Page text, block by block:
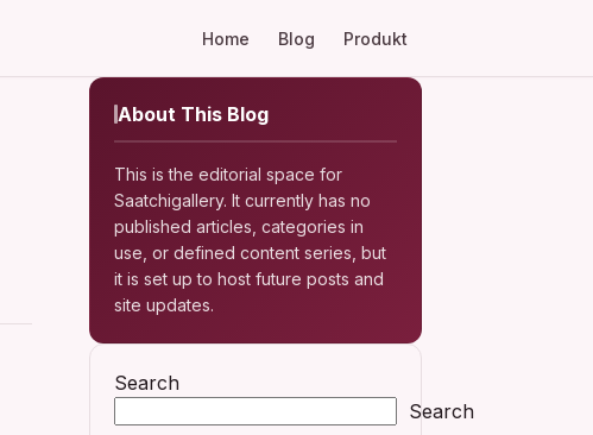
Home Blog Produkt
About This Blog
This is the editorial space for
Saatchigallery. It currently has no
published articles, categories in
use, or defined content series, but
it is set up to host future posts and
site updates.
Search
Search